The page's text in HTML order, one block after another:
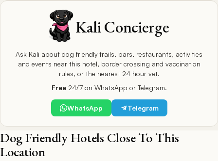
Kali Concierge
Ask Kali about dog friendly trails, bars, restaurants, activities
and events near this hotel, border crossing and vaccination
rules, or the nearest 24 hour vet.
Free24/7 on WhatsApp or Telegram.
WhatsApp Telegram
Dog Friendly Hotels Close To This
Location